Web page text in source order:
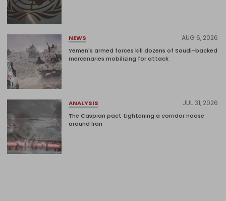
NEWS AUG 6, 2026
Yemen's armed forces kill dozens of Saudi-backed
mercenaries mobilizing for attack
ANALYSIS JUL 31, 2026
The Caspian pact tightening a corridor noose
around Iran